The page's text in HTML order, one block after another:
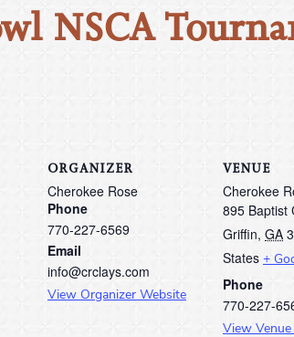
NSCA
ORGANIZER
Cherokee Rose
Phone
770-227-6569
Email
info@crclays.com
View Organizer Website
VENUE
Cherokee
895 Baptist
Griffin, GA
States +
Phone
770-227-
View